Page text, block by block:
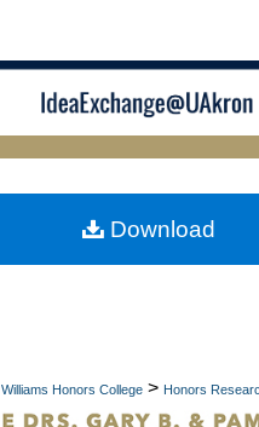
Browse Collections
Digital Commons
Williams Honors College > Honors
Download